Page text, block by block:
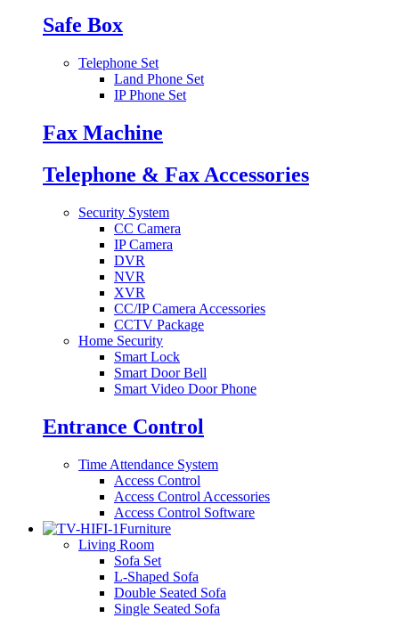
Safe Box
Telephone Set
Land Phone Set
IP Phone Set
Fax Machine
Telephone & Fax Accessories
Security System
CC Camera
IP Camera
DVR
NVR
XVR
CC/IP Camera Accessories
CCTV Package
Home Security
Smart Lock
Smart Door Bell
Smart Video Door Phone
Entrance Control
Time Attendance System
Access Control
Access Control Accessories
Access Control Software
Furniture
Living Room
Sofa Set
L-Shaped Sofa
Double Seated Sofa
Single Seated Sofa